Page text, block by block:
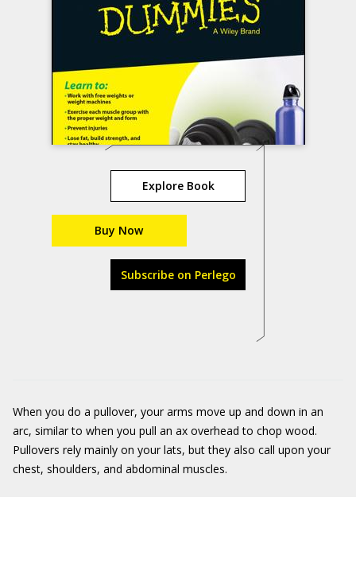
Explore Book
Buy Now
Subscribe on Perlego
When you do a pullover, your arms move up and down in an
arc, similar to when you pull an ax overhead to chop wood.
Pullovers rely mainly on your lats, but they also call upon your
chest, shoulders, and abdominal muscles.